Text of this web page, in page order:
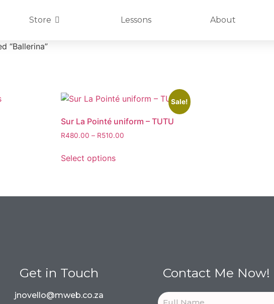
Store Lessons About
“Ballerina”
Sale!
Sur La Pointé uniform – TUTU
R480.00 – R510.00
Select options
Get in Touch
jnovello@mweb.co.za
Contact Me Now!